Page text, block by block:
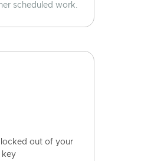
scheduled work.
out of your
key